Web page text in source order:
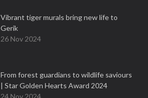
Vibrant tiger murals bring new life to
Gerik
26 Nov 2024
From forest guardians to wildlife saviours
| Star Golden Hearts Award 2024
24 Nov 2024